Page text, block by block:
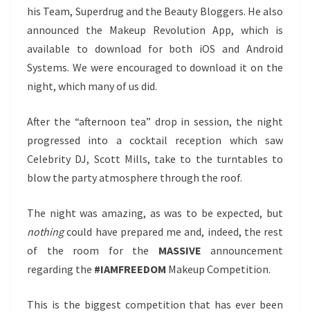
his Team, Superdrug and the Beauty Bloggers. He also
announced the Makeup Revolution App, which is
available to download for both iOS and Android
Systems. We were encouraged to download it on the
night, which many of us did.
After the “afternoon tea” drop in session, the night
progressed into a cocktail reception which saw
Celebrity DJ, Scott Mills, take to the turntables to
blow the party atmosphere through the roof.
The night was amazing, as was to be expected, but
nothingcould have prepared me and, indeed, the rest
of the room for the MASSIVE announcement
regarding the #IAMFREEDOM Makeup Competition.
This is the biggest competition that has ever been